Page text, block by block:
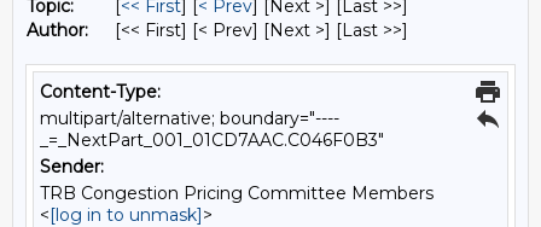
Topic:
[<< First] [< Prev] [Next >] [Last >>]
Author:
[<< First] [< Prev] [Next >] [Last >>]
Content-Type:
multipart/alternative; boundary="----
_=_NextPart_001_01CD7AAC.C046F0B3"
Sender:
TRB Congestion Pricing Committee Members
<[log in to unmask]>